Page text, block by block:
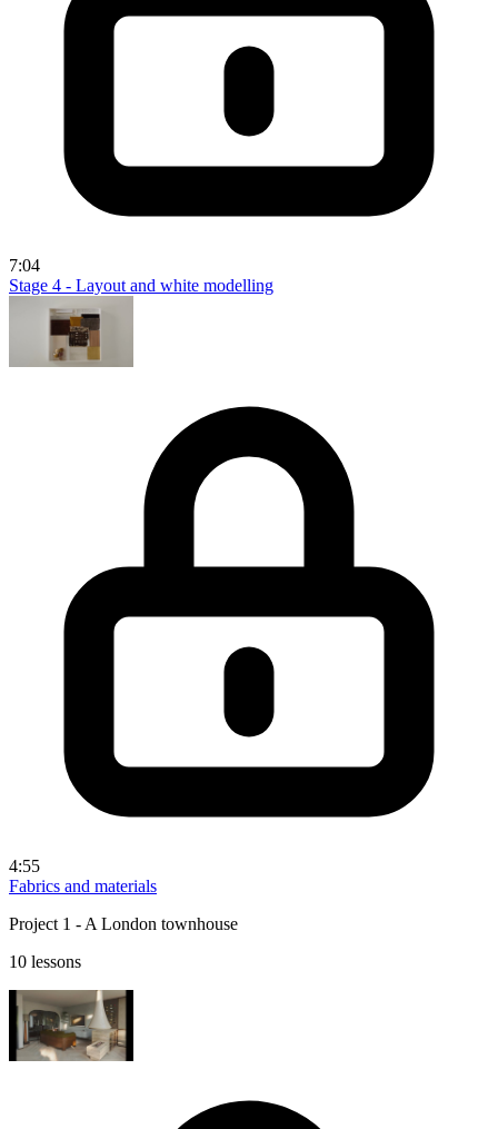
7:04
Stage 4 - Layout and white modelling
4:55
Fabrics and materials
Project 1 - A London townhouse
10 lessons